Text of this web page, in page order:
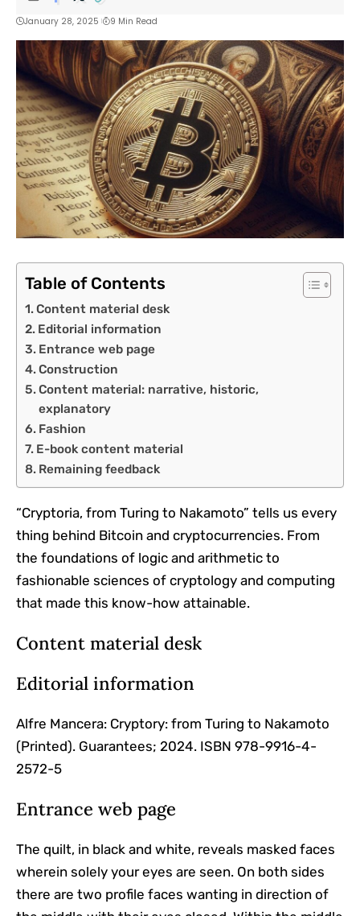
January 28, 2025 9 Min Read
Table of Contents
Content material desk
Editorial information
Entrance web page
Construction
Content material: narrative, historic,
explanatory
Fashion
E-book content material
Remaining feedback
“Cryptoria, from Turing to Nakamoto” tells us every
thing behind Bitcoin and cryptocurrencies. From
the foundations of logic and arithmetic to
fashionable sciences of cryptology and computing
that made this know-how attainable.
Content material desk
Editorial information
Alfre Mancera: Cryptory: from Turing to Nakamoto
(Printed). Guarantees; 2024. ISBN 978-9916-4-
2572-5
Entrance web page
The quilt, in black and white, reveals masked faces
wherein solely your eyes are seen. On both sides
there are two profile faces wanting in direction of